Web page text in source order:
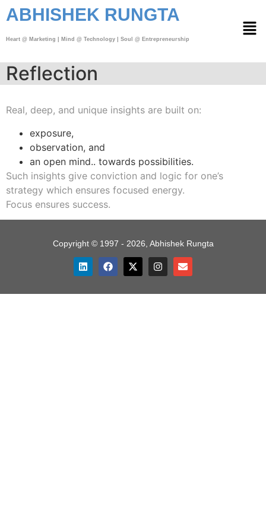
ABHISHEK RUNGTA
Heart @ Marketing | Mind @ Technology | Soul @ Entrepreneurship
Reflection
Real, deep, and unique insights are built on:
exposure,
observation, and
an open mind.. towards possibilities.
Such insights give conviction and logic for one’s
strategy which ensures focused energy.
Focus ensures success.
Copyright © 1997 - 2026, Abhishek Rungta